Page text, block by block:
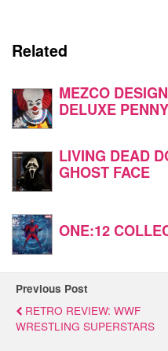
Related
MEZCO
DELUXE
LIVING DEAD
GHOST FACE
ONE:12
Previous Post
RETRO REVIEW: WWF
WRESTLING SUPERSTARS